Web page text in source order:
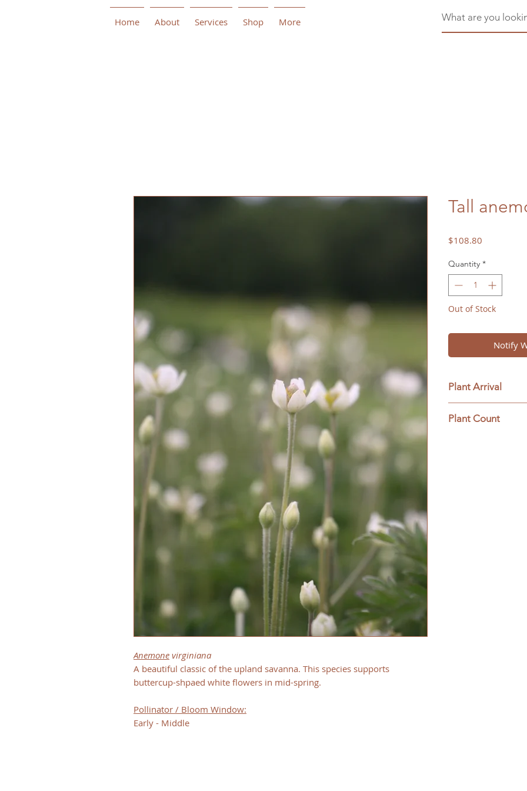
Home About Services Shop More
Anemone virginiana
A beautiful classic of the upland savanna. This species supports
buttercup-shpaed white flowers in mid-spring.
Pollinator / Bloom Window:
Early - Middle
Tall
$108.80
Quantity *
Out of Stock
Notify
Plant Arrival
ensure plant
Plant Count